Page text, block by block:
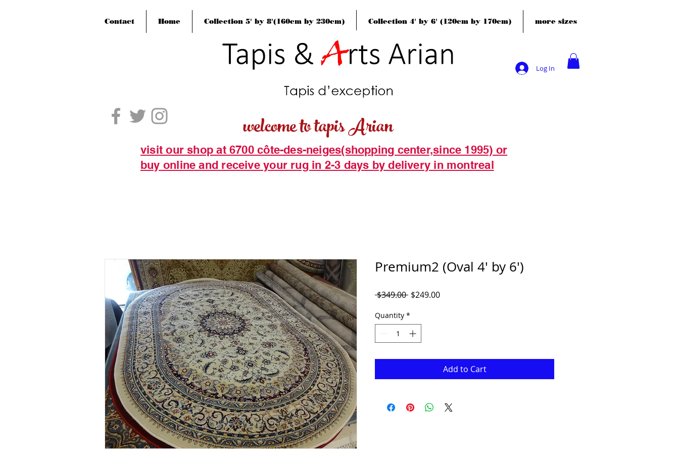
Contact Home Collection 5' by 8'(160cm by 230cm) Collection 4' by 6' (120cm by 170cm) more sizes
Log In
welcome to tapis Arian
visit our shop at 6700 côte-des-neiges(shopping center,since 1995) or
buy online and receive your rug in 2-3 days by delivery in montreal
Premium2 (Oval 4' by 6')
$349.00 Regular
$249.00Sale
Quantity *
Add to Cart